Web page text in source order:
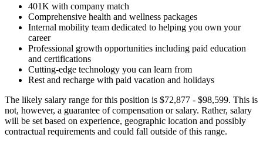
401K with company match
Comprehensive health and wellness packages
Internal mobility team dedicated to helping you own your
career
Professional growth opportunities including paid education
and certifications
Cutting-edge technology you can learn from
Rest and recharge with paid vacation and holidays
The likely salary range for this position is $72,877 - $98,599. This is
not, however, a guarantee of compensation or salary. Rather, salary
will be set based on experience, geographic location and possibly
contractual requirements and could fall outside of this range.